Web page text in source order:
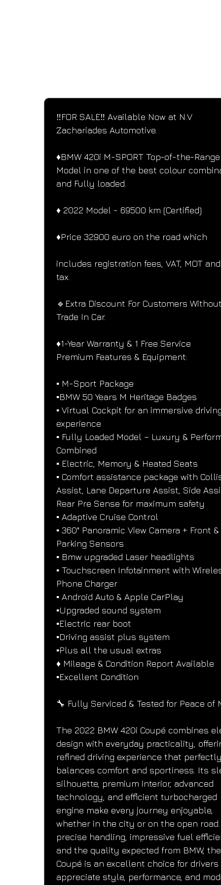
‼️FOR SALE‼️ Available Now at N.V
Zachariades Automotive.
♦️BMW 420i M-SPORT Top-of-the-Range
Model in one of the best colour
and Fully loaded.
♦️ 2022 Model - 69500 km (Certified)
♦️Price 32900 euro on the road which
includes registration fees, VAT, MOT
tax.
🔹Extra Discount For Customers
Trade In Car.
♦️1-Year Warranty & 1 Free Service
Premium Features & Equipment:
▪️ M-Sport Package
▪️BMW 50 Years M Heritage Badges
▪️ Virtual Cockpit for an immersive
experience
▪️ Fully Loaded Model – Luxury &
Combined
▪️ Electric, Memory & Heated Seats
▪️ Comfort assistance package with
Assist, Lane Departure Assist, Side
Rear Pre Sense for maximum safety
▪️ Adaptive Cruise Control
▪️ 360° Panoramic View Camera + Front
Parking Sensors
▪️ Bmw upgraded Laser headlights
▪️ Touchscreen Infotainment with
Phone Charger
▪️ Android Auto & Apple CarPlay
▪️Upgraded sound system
▪️Electric rear boot
▪️Driving assist plus system
▪️Plus all the usual extras
♦️ Mileage & Condition Report Available
▪️Excellent Condition
🔧 Fully Serviced & Tested for Peace of
The 2022 BMW 420i Coupé combines
design with everyday practicality,
refined driving experience that perfectly
balances comfort and sportiness. Its
silhouette, premium interior, advanced
technology, and efficient turbocharged
engine make every journey enjoyable,
whether in the city or on the open
precise handling, impressive fuel
and the quality expected from BMW,
Coupé is an excellent choice for drivers
appreciate style, performance, and